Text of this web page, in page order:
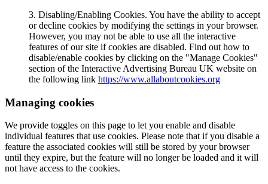
3. Disabling/Enabling Cookies. You have the ability to accept
or decline cookies by modifying the settings in your browser.
However, you may not be able to use all the interactive
features of our site if cookies are disabled. Find out how to
disable/enable cookies by clicking on the "Manage Cookies"
section of the Interactive Advertising Bureau UK website on
the following link https://www.allaboutcookies.org
Managing cookies
We provide toggles on this page to let you enable and disable
individual features that use cookies. Please note that if you disable a
feature the associated cookies will still be stored by your browser
until they expire, but the feature will no longer be loaded and it will
not have access to the cookies.